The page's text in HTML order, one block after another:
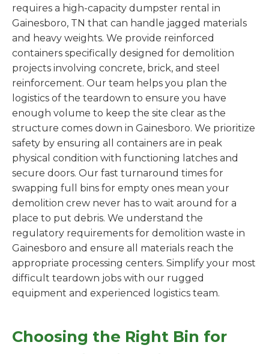
requires a high-capacity dumpster rental in
Gainesboro, TN that can handle jagged materials
and heavy weights. We provide reinforced
containers specifically designed for demolition
projects involving concrete, brick, and steel
reinforcement. Our team helps you plan the
logistics of the teardown to ensure you have
enough volume to keep the site clear as the
structure comes down in Gainesboro. We prioritize
safety by ensuring all containers are in peak
physical condition with functioning latches and
secure doors. Our fast turnaround times for
swapping full bins for empty ones mean your
demolition crew never has to wait around for a
place to put debris. We understand the
regulatory requirements for demolition waste in
Gainesboro and ensure all materials reach the
appropriate processing centers. Simplify your most
difficult teardown jobs with our rugged
equipment and experienced logistics team.
Choosing the Right Bin for